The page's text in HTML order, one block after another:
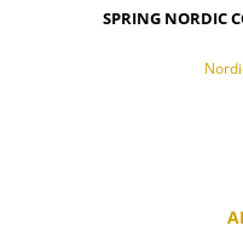
SPRING NORDIC